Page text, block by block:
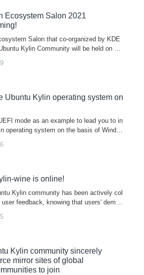
Ecosystem Salon 2021
Salon that co-organized by KDE
Kylin Community will be held on Oc
Ubuntu Kylin operating system on
mode as an example to lead you to in
operating system on the basis of Windo
wine is online!
Kylin community has been actively col
user feedback, knowing that users' deman
Kylin community sincerely
mirror sites of global
to join